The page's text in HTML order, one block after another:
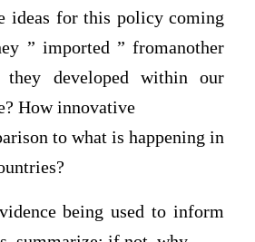
ideas for this policy coming
” imported ” fromanother
developed within our
How innovative
to what is happening in
being used to inform